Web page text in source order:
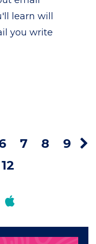
learn will
you write
7 8
9
12